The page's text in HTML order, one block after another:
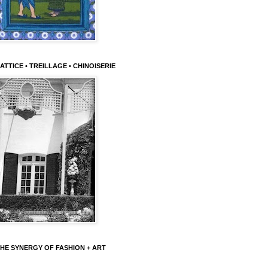
• TREILLAGE • CHINOISERIE
SYNERGY OF FASHION + ART